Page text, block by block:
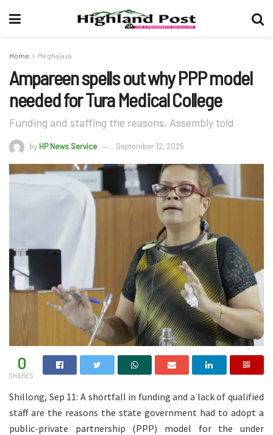
Home Meghalaya
Ampareen spells out why PPP model
needed for Tura Medical College
Funding and staffing the reasons, Assembly told
by HP News Service September 12, 2025
0
SHARES
Shillong, Sep 11: A shortfall in funding and a lack of qualified
staff are the reasons the state government had to adopt a
public-private partnership (PPP) model for the under